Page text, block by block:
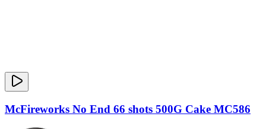
McFireworks No End 66 shots 500G Cake MC586